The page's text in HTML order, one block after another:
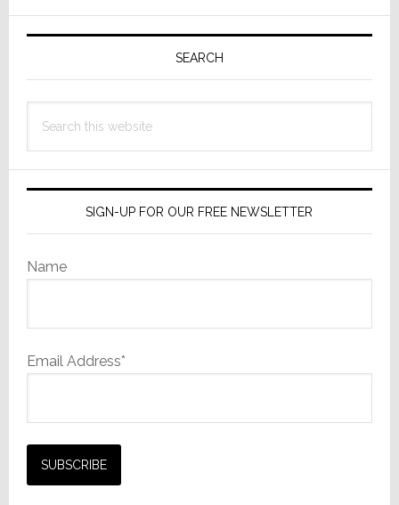
Now
Free;
Offers
Led
Zeppelin
Primary
SEARCH
this
SIGN-UP FOR OUR FREE NEWSLETTER
Name
Email Address*